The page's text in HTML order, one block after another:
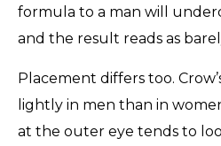
formula to a man will
and the result reads as
Placement differs too.
lightly in men than in
at the outer eye tends to